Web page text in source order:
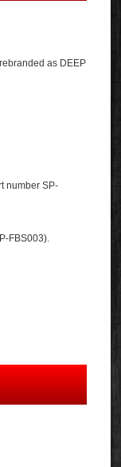
as DEEP
number SP-
FBS003).